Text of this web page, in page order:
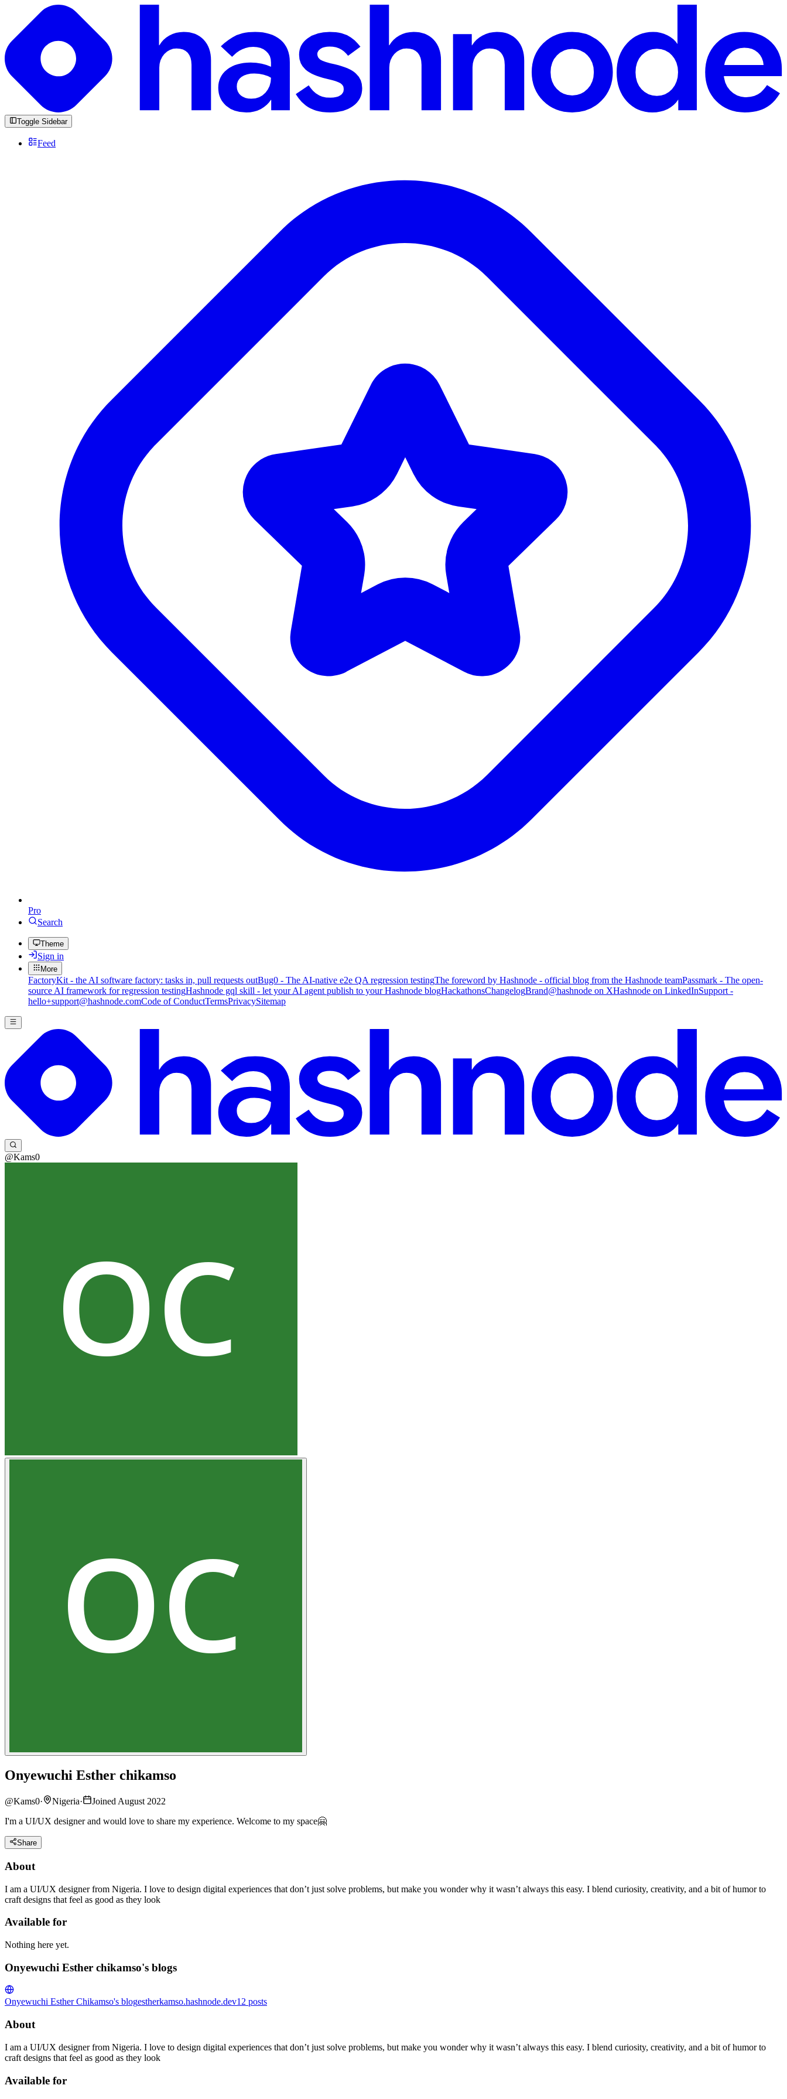
Toggle Sidebar
Feed
Pro
Search
Theme
Sign in
More
FactoryKit - the AI software factory: tasks in, pull requests outBug0 - The AI-native e2e QA regression testingThe foreword by Hashnode - official blog from the Hashnode teamPassmark - The open-
source AI framework for regression testingHashnode gql skill - let your AI agent publish to your Hashnode blogHackathonsChangelogBrand@hashnode on XHashnode on LinkedInSupport -
hello+support@hashnode.comCode of ConductTermsPrivacySitemap
@Kams0
Onyewuchi Esther chikamso
@Kams0· Nigeria·
Joined August 2022
I'm a UI/UX designer and would love to share my experience. Welcome to my space🤗
Share
About
I am a UI/UX designer from Nigeria. I love to design digital experiences that don’t just solve problems, but make you wonder why it wasn’t always this easy. I blend curiosity, creativity, and a bit of humor to
craft designs that feel as good as they look
Available for
Nothing here yet.
Onyewuchi Esther chikamso's blogs
Onyewuchi Esther Chikamso's blogestherkamso.hashnode.dev12 posts
About
I am a UI/UX designer from Nigeria. I love to design digital experiences that don’t just solve problems, but make you wonder why it wasn’t always this easy. I blend curiosity, creativity, and a bit of humor to
craft designs that feel as good as they look
Available for